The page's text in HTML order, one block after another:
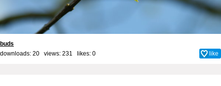
buds
downloads: 20 views: 231 likes: 0 like